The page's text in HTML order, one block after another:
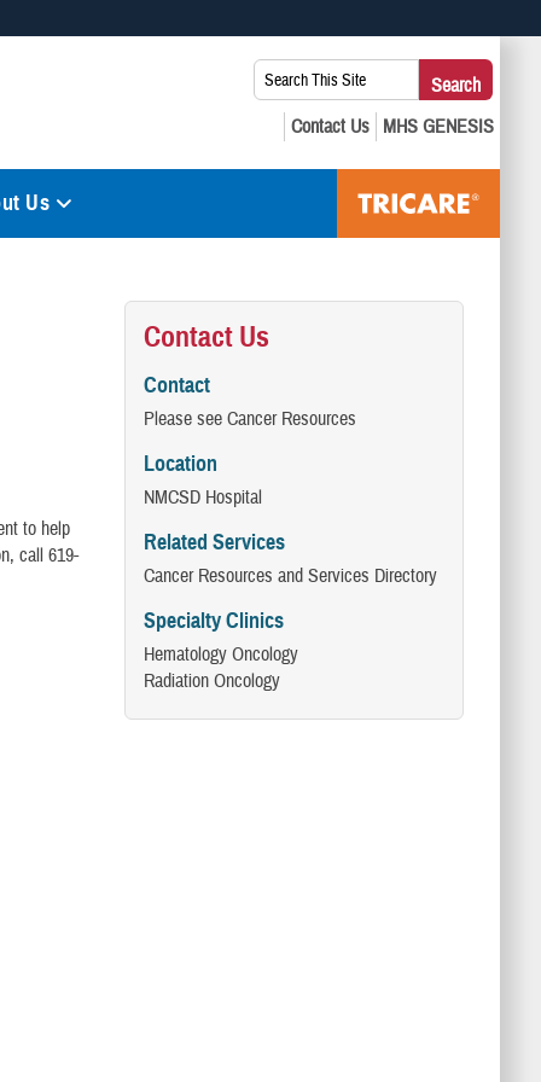
you’ve safely connected to the .mil website. Share sensitive
Search
This
Site:
Search
Us
to help
call 619-
Contact Us
Contact
Please see Cancer Resources
Location
NMCSD Hospital
Related Services
Cancer Resources and Services Directory
Specialty Clinics
Hematology Oncology ​
Radiation Oncology